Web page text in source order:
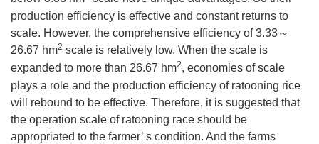
production efficiency is effective and constant returns to
scale. However, the comprehensive efficiency of 3.33～
26.67 hm2 scale is relatively low. When the scale is
expanded to more than 26.67 hm2, economies of scale
plays a role and the production efficiency of ratooning rice
will rebound to be effective. Therefore, it is suggested that
the operation scale of ratooning race should be
appropriated to the farmer’ s condition. And the farms